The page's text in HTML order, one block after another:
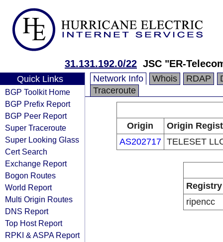
31.131.192.0/22 JSC "ER-
Quick Links
BGP Toolkit Home
BGP Prefix Report
BGP Peer Report
Super Traceroute
Super Looking Glass
Cert Search
Exchange Report
Bogon Routes
World Report
Multi Origin Routes
DNS Report
Top Host Report
RPKI & ASPA Report
Network Info Whois RDAP
Traceroute
Origin
Origin
AS202717 TELESET
Registry
ripencc